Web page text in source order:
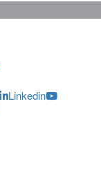
Linkedin